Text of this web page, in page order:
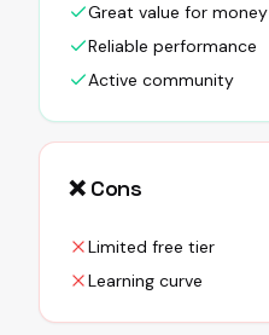
Great value for money
Reliable performance
Active community
❌ Cons
Limited free tier
Learning curve